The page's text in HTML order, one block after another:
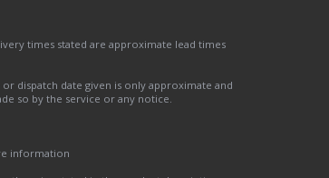
times stated are approximate lead times
dispatch date given is only approximate and
so by the service or any notice.
information